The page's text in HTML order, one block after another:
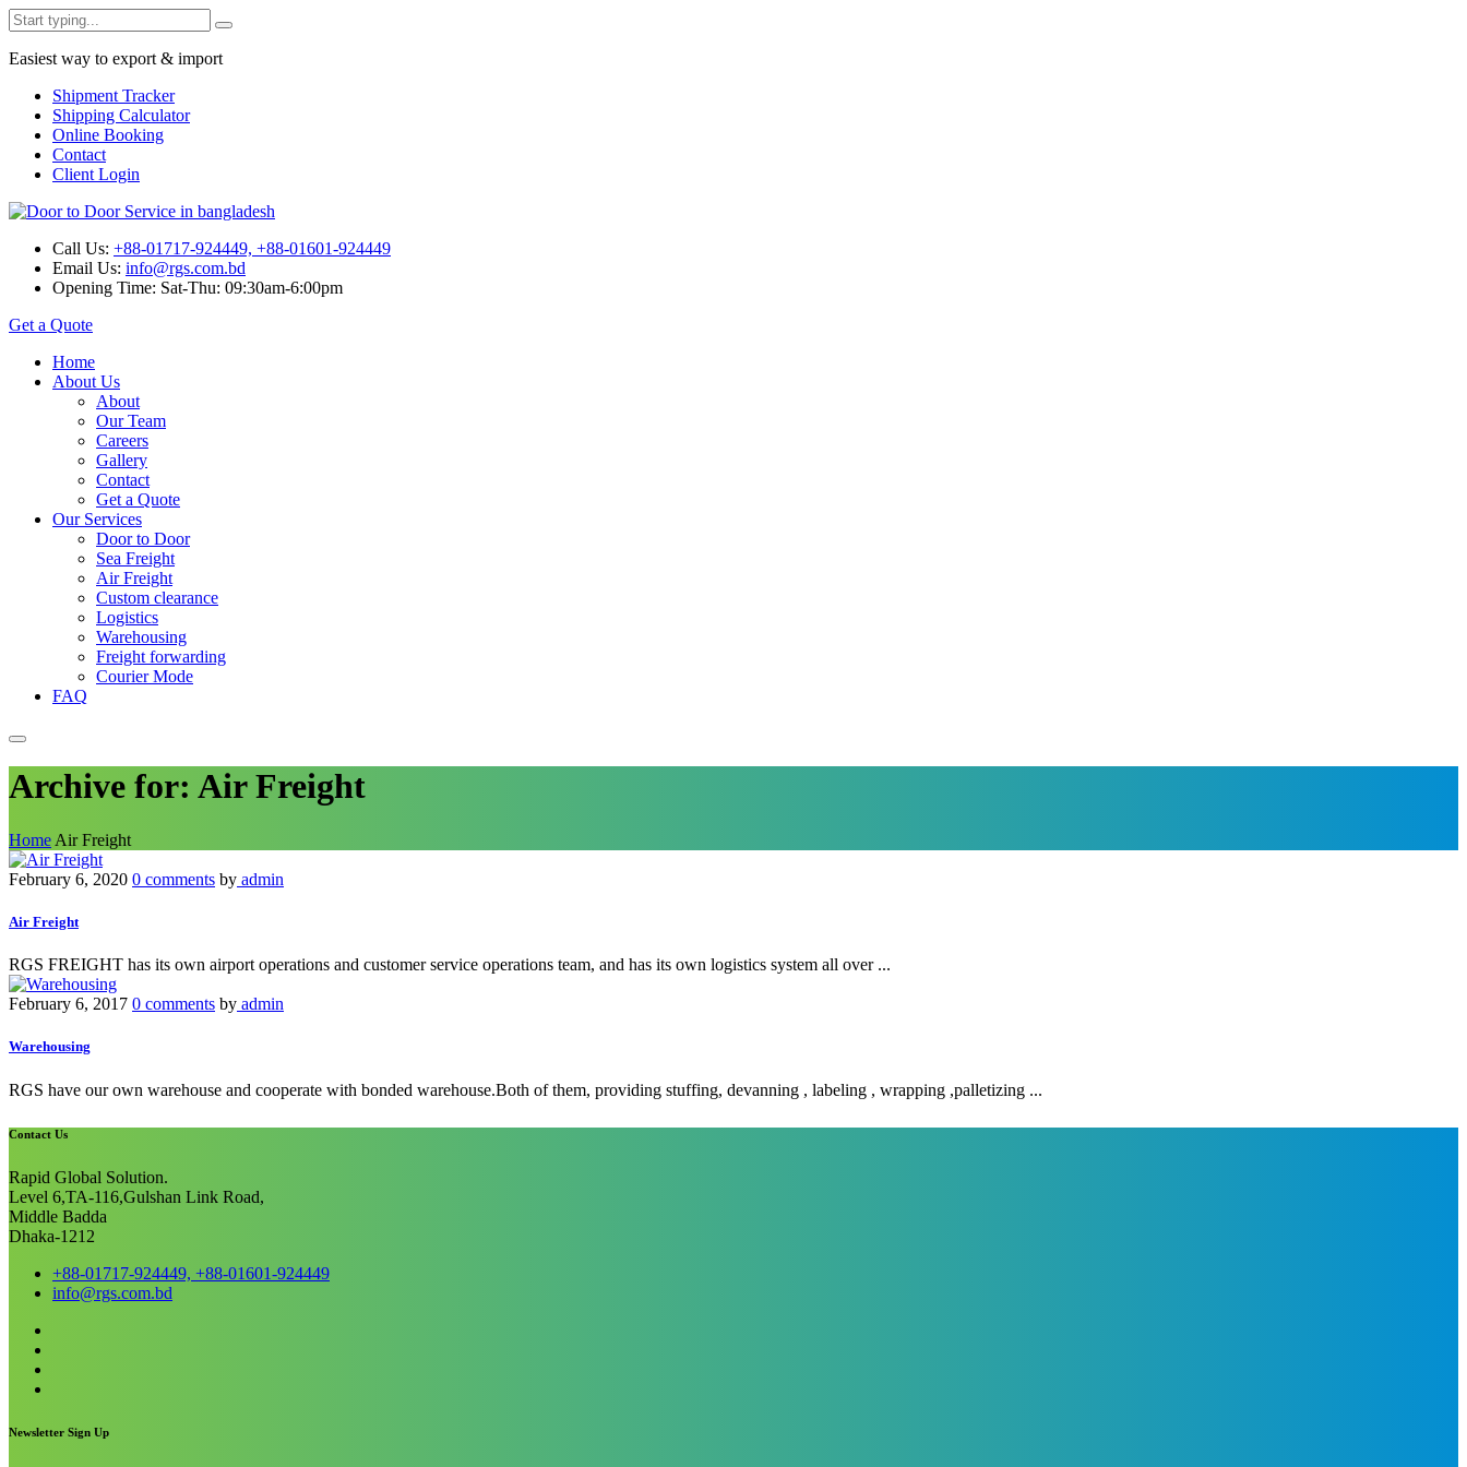
Easiest way to export & import
Shipment Tracker
Shipping Calculator
Online Booking
Contact
Client Login
Call Us: +88-01717-924449, +88-01601-924449
Email Us: info@rgs.com.bd
Opening Time: Sat-Thu: 09:30am-6:00pm
Get a Quote
Home
About Us
About
Our Team
Careers
Gallery
Contact
Get a Quote
Our Services
Door to Door
Sea Freight
Air Freight
Custom clearance
Logistics
Warehousing
Freight forwarding
Courier Mode
FAQ
Archive for: Air Freight
Home Air Freight
February 6, 2020 0 comments by admin
Air Freight
RGS FREIGHT has its own airport operations and customer service operations team, and has its own logistics system all over ...
February 6, 2017 0 comments by admin
Warehousing
RGS have our own warehouse and cooperate with bonded warehouse.Both of them, providing stuffing, devanning , labeling , wrapping ,palletizing ...
Contact Us
Rapid Global Solution.
Level 6,TA-116,Gulshan Link Road,
Middle Badda
Dhaka-1212
+88-01717-924449, +88-01601-924449
info@rgs.com.bd
Newsletter Sign Up